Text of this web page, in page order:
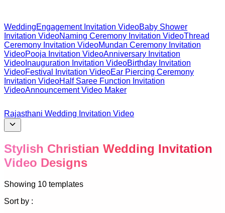
WeddingEngagement Invitation VideoBaby Shower
Invitation VideoNaming Ceremony Invitation VideoThread
Ceremony Invitation VideoMundan Ceremony Invitation
VideoPooja Invitation VideoAnniversary Invitation
Video Inauguration Invitation VideoBirthday Invitation
VideoFestival Invitation VideoEar Piercing Ceremony
Invitation VideoHalf Saree Function Invitation
VideoAnnouncement Video Maker
Rajasthani Wedding Invitation Video
Stylish Christian Wedding Invitation
Video Designs
Showing 10 templates
Sort by :